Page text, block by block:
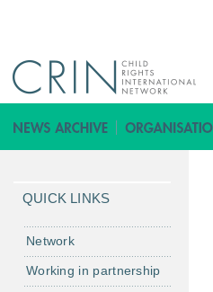
QUICK LINKS
Network
Working in partnership